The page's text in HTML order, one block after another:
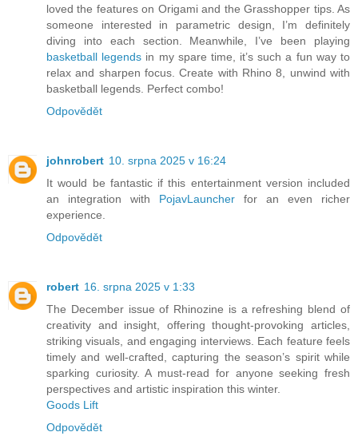
loved the features on Origami and the Grasshopper tips. As
someone interested in parametric design, I’m definitely
diving into each section. Meanwhile, I’ve been playing
basketball legends in my spare time, it’s such a fun way to
relax and sharpen focus. Create with Rhino 8, unwind with
basketball legends. Perfect combo!
Odpovědět
johnrobert 10. srpna 2025 v 16:24
It would be fantastic if this entertainment version included
an integration with PojavLauncher for an even richer
experience.
Odpovědět
robert 16. srpna 2025 v 1:33
The December issue of Rhinozine is a refreshing blend of
creativity and insight, offering thought-provoking articles,
striking visuals, and engaging interviews. Each feature feels
timely and well-crafted, capturing the season’s spirit while
sparking curiosity. A must-read for anyone seeking fresh
perspectives and artistic inspiration this winter.
Goods Lift
Odpovědět